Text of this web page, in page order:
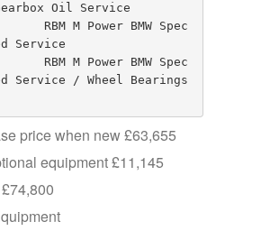
Oil Service
RBM M Power BMW Spec
Service
RBM M Power BMW Spec
Service / Wheel Bearings
price when new £63,655
equipment £11,145